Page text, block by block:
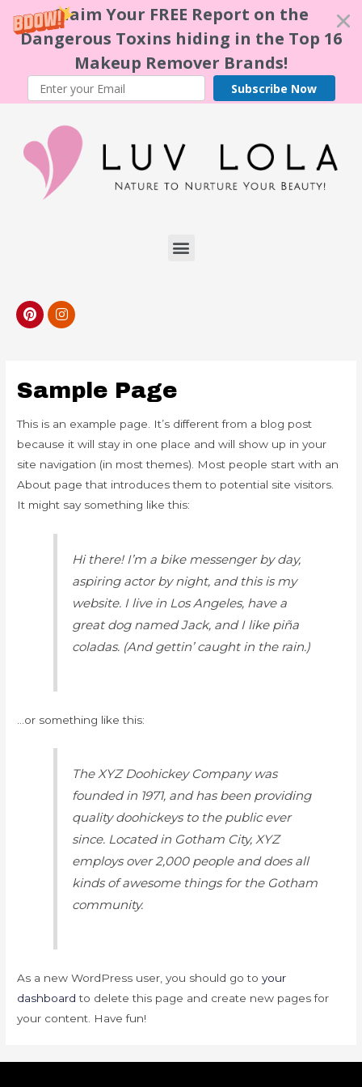
Claim Your FREE Report on the
Dangerous Toxins hiding in the Top 16
Makeup Remover Brands!
Subscribe Now
Sample Page
This is an example page. It’s different from a blog post
because it will stay in one place and will show up in your
site navigation (in most themes). Most people start with an
About page that introduces them to potential site visitors.
It might say something like this:
Hi there! I’m a bike messenger by day,
aspiring actor by night, and this is my
website. I live in Los Angeles, have a
great dog named Jack, and I like piña
coladas. (And gettin’ caught in the rain.)
…or something like this:
The XYZ Doohickey Company was
founded in 1971, and has been providing
quality doohickeys to the public ever
since. Located in Gotham City, XYZ
employs over 2,000 people and does all
kinds of awesome things for the Gotham
community.
As a new WordPress user, you should go toyour
dashboard to delete this page and create new pages for
your content. Have fun!